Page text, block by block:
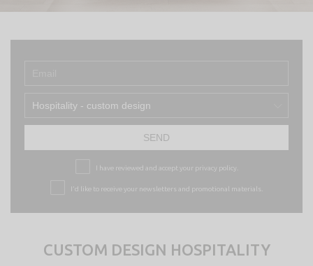
Hospitality - custom design
SEND
I have reviewed and accept your privacy policy.
I’d like to receive your newsletters and promotional materials.
CUSTOM DESIGN HOSPITALITY